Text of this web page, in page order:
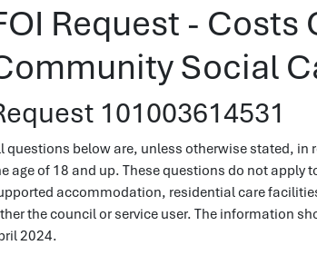
Request - Costs
Social
101003614531
questions below are, unless otherwise stated, in
age of 18 and up. These questions do not
accommodation, residential care
the council or service user. The information
2024.